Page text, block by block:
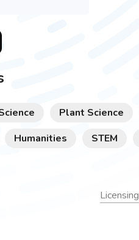
Plant Science
Humanities STEM
Licensing